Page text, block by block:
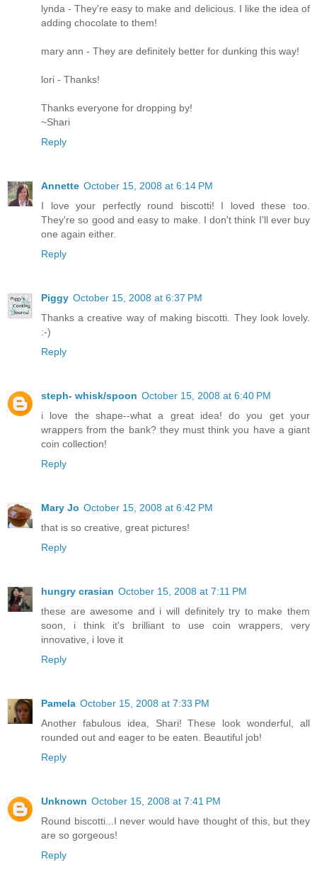
lynda - They're easy to make and delicious. I like the idea of
adding chocolate to them!
mary ann - They are definitely better for dunking this way!
lori - Thanks!
Thanks everyone for dropping by!
~Shari
Reply
Annette October 15, 2008 at 6:14 PM
I love your perfectly round biscotti! I loved these too.
They're so good and easy to make. I don't think I'll ever buy
one again either.
Reply
Piggy October 15, 2008 at 6:37 PM
Thanks a creative way of making biscotti. They look lovely.
:-)
Reply
steph- whisk/spoon October 15, 2008 at 6:40 PM
i love the shape--what a great idea! do you get your
wrappers from the bank? they must think you have a giant
coin collection!
Reply
Mary Jo October 15, 2008 at 6:42 PM
that is so creative, great pictures!
Reply
hungry crasian October 15, 2008 at 7:11 PM
these are awesome and i will definitely try to make them
soon, i think it's brilliant to use coin wrappers, very
innovative, i love it
Reply
Pamela October 15, 2008 at 7:33 PM
Another fabulous idea, Shari! These look wonderful, all
rounded out and eager to be eaten. Beautiful job!
Reply
Unknown October 15, 2008 at 7:41 PM
Round biscotti...I never would have thought of this, but they
are so gorgeous!
Reply